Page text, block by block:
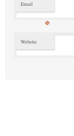
Email
*
Website